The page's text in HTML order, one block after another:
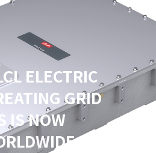
ELECTRIC
GRID
IS NOW